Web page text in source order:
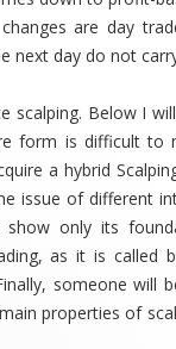
are day
next day do not
scalping. Below I
form is difficult to
a hybrid
issue of different
only its
as it is called
someone will
properties of